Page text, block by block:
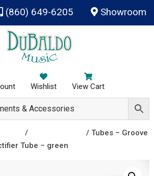
(860) 649-6205 Showroom
Wishlist View Cart
/
/ Tubes – Groove
Tube – green